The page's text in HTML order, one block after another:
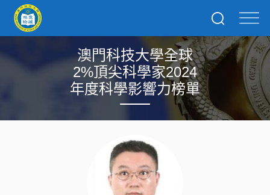
澳門科技大學全球
2%頂尖科學家2024
年度科學影響力榜單